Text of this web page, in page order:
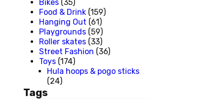
Bikes (35)
Food & Drink (159)
Hanging Out (61)
Playgrounds (59)
Roller skates (33)
Street Fashion (36)
Toys (174)
Hula hoops & pogo sticks
(24)
Tags